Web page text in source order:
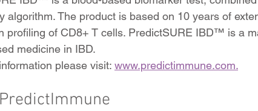
algorithm. The product is based on 10 years of
profiling of CD8+ T cells. PredictSURE IBD™ is a
medicine in IBD.
please visit: www.predictimmune.com.